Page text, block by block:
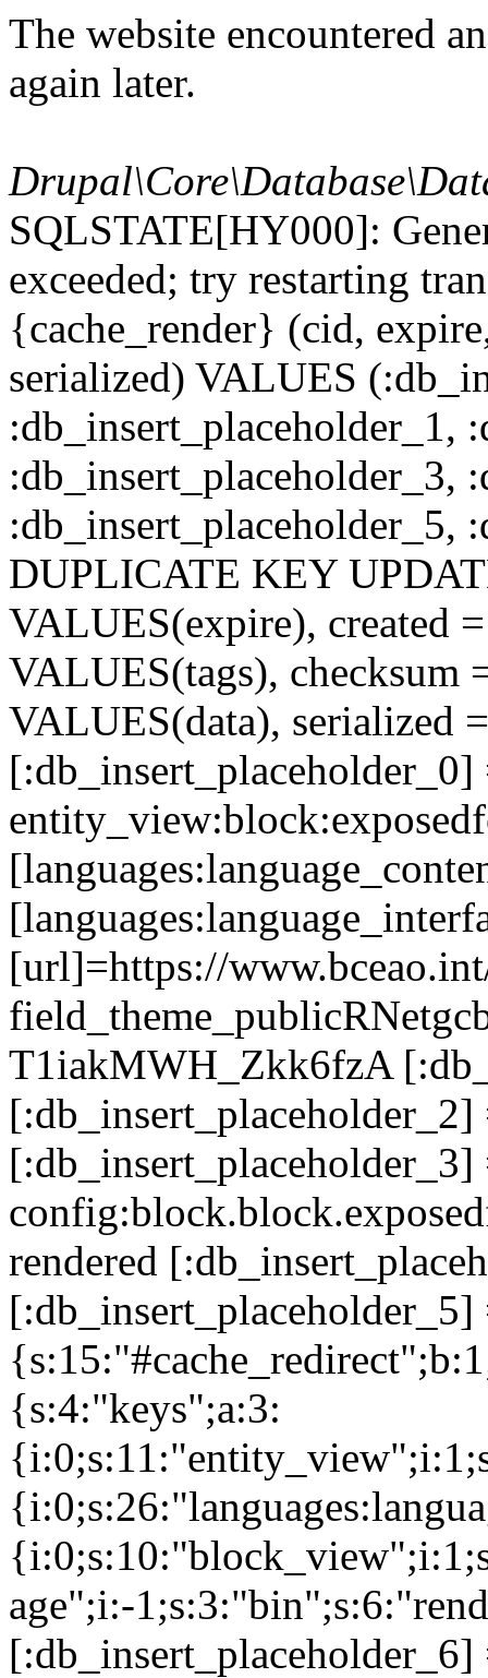
The website encountered
again later.
SQLSTATE[HY000]:
exceeded; try restarting
{cache_render} (cid,
serialized) VALUES
:db_insert_placeholder_1,
:db_insert_placeholder_3,
:db_insert_placeholder_5,
DUPLICATE KEY
VALUES(expire), created
VALUES(tags), checksum
VALUES(data), serialized
[:db_insert_placeholder_0]
[url]=https://
T1iakMWH_Zkk6fzA
rendered
[:db_insert_placeholder_5]
{s:4:"keys";a:3:
age";i:-